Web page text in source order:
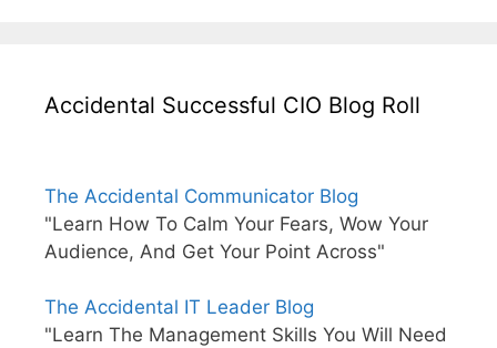
Accidental Successful CIO Blog Roll
The Accidental Communicator Blog
"Learn How To Calm Your Fears, Wow Your
Audience, And Get Your Point Across"
The Accidental IT Leader Blog
"Learn The Management Skills You Will Need